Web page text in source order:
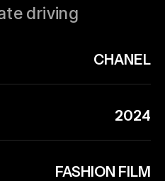
driving
CHANEL
2024
FASHION FILM